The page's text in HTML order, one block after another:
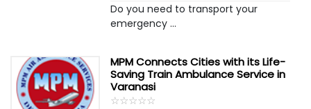
Do you need to transport your
emergency ...
MPM Connects Cities with its Life-
Saving Train Ambulance Service in
Varanasi
☆☆☆☆☆
★★★★★